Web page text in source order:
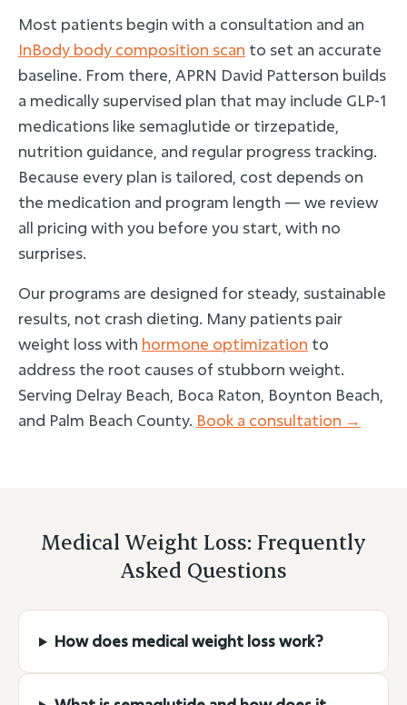
Most patients begin with a consultation and an
InBody body composition scan to set an accurate
baseline. From there, APRN David Patterson builds
a medically supervised plan that may include GLP-1
medications like semaglutide or tirzepatide,
nutrition guidance, and regular progress tracking.
Because every plan is tailored, cost depends on
the medication and program length — we review
all pricing with you before you start, with no
surprises.
Our programs are designed for steady, sustainable
results, not crash dieting. Many patients pair
weight loss with hormone optimization to
address the root causes of stubborn weight.
Serving Delray Beach, Boca Raton, Boynton Beach,
and Palm Beach County. Book a consultation →
Medical Weight Loss: Frequently
Asked Questions
How does medical weight loss work?